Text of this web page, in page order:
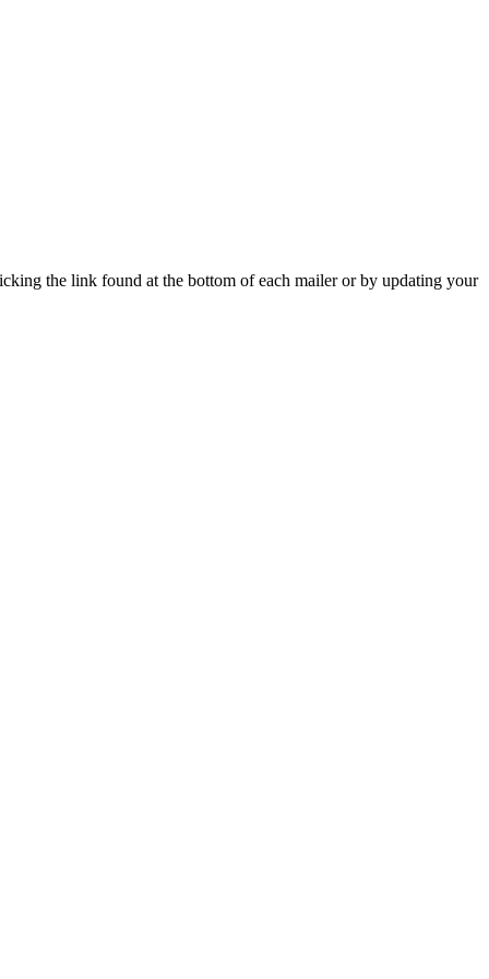
the link found at the bottom of each mailer or by updating your